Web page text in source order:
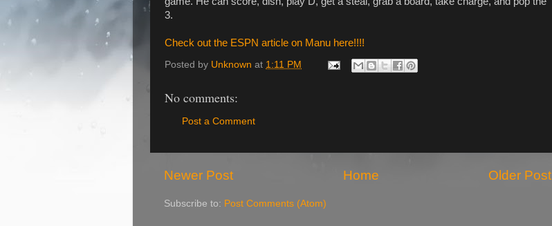
3.
Check out the ESPN article on Manu here!!!!
Posted by Unknown at 1:11 PM
No comments:
Post a Comment
Newer Post Older Post
Home
Subscribe to: Post Comments (Atom)